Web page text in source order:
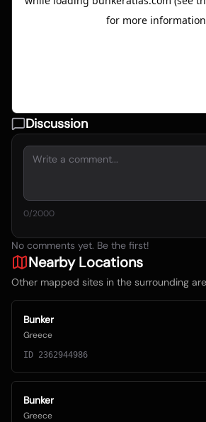
Discussion
0/2000
No comments yet. Be the first!
Nearby Locations
Other mapped sites in the surrounding
Bunker
Greece
ID 2362944986
Bunker
Greece